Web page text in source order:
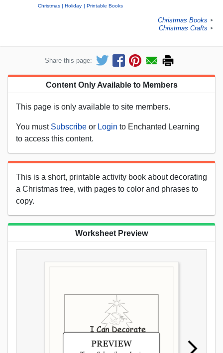
Christmas Holiday Printable Books
Christmas Books ►
Christmas Crafts ►
Share this page:
Content Only Available to Members
This page is only available to site members.
You must Subscribe or Login to Enchanted Learning
to access this content.
This is a short, printable activity book about decorating
a Christmas tree, with pages to color and phrases to
copy.
Worksheet Preview